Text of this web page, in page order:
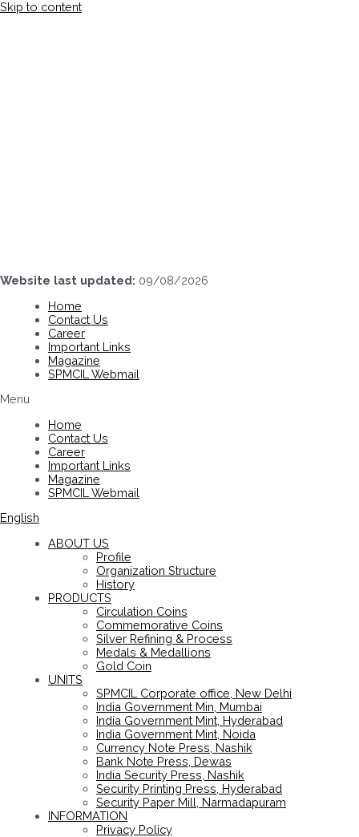
Skip to content
Website last updated: 09/08/2026
Home
Contact Us
Career
Important Links
Magazine
SPMCIL Webmail
Menu
Home
Contact Us
Career
Important Links
Magazine
SPMCIL Webmail
English
ABOUT US
Profile
Organization Structure
History
PRODUCTS
Circulation Coins
Commemorative Coins
Silver Refining & Process
Medals & Medallions
Gold Coin
UNITS
SPMCIL Corporate office, New Delhi
India Government Min, Mumbai
India Government Mint, Hyderabad
India Government Mint, Noida
Currency Note Press, Nashik
Bank Note Press, Dewas
India Security Press, Nashik
Security Printing Press, Hyderabad
Security Paper Mill, Narmadapuram
INFORMATION
Privacy Policy